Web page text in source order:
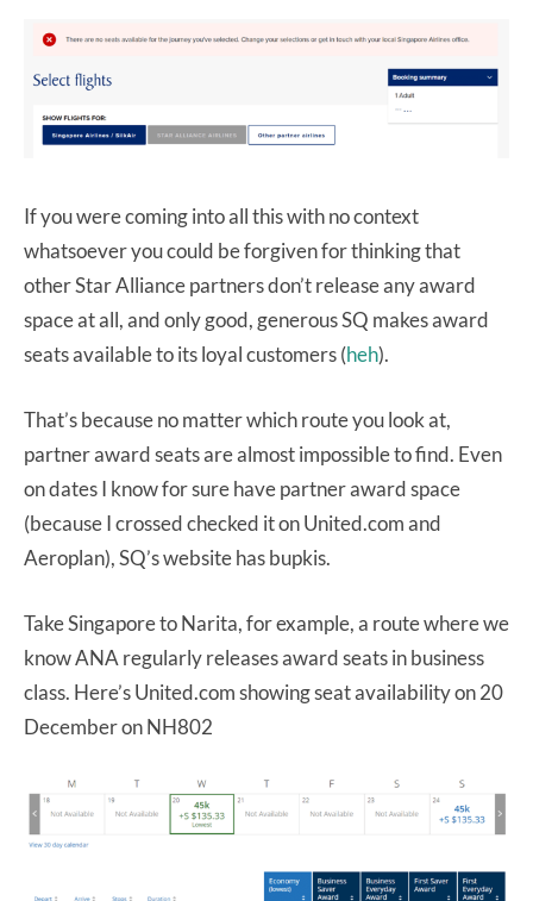
If you were coming into all this with no context
whatsoever you could be forgiven for thinking that
other Star Alliance partners don’t release any award
space at all, and only good, generous SQ makes award
seats available to its loyal customers (heh).
That’s because no matter which route you look at,
partner award seats are almost impossible to find. Even
on dates I know for sure have partner award space
(because I crossed checked it on United.com and
Aeroplan), SQ’s website has bupkis.
Take Singapore to Narita, for example, a route where we
know ANA regularly releases award seats in business
class. Here’s United.com showing seat availability on 20
December on NH802